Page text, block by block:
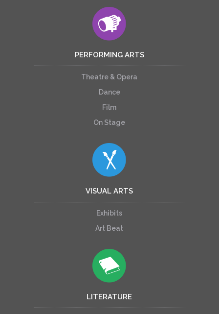
PERFORMING ARTS
Theatre & Opera
Dance
Film
On Stage
VISUAL ARTS
Exhibits
Art Beat
LITERATURE